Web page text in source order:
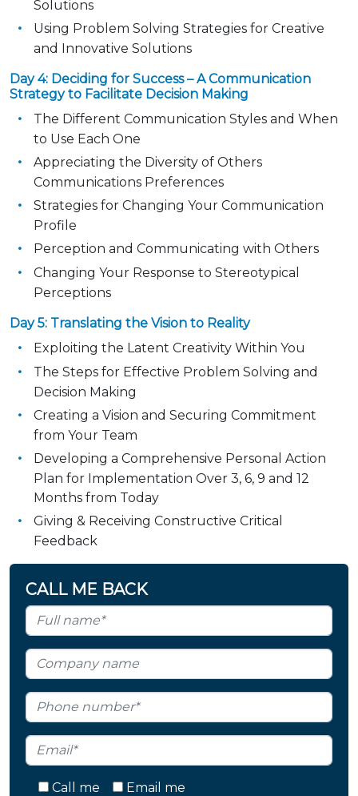
Solutions
Using Problem Solving Strategies for Creative
and Innovative Solutions
Day 4: Deciding for Success – A Communication
Strategy to Facilitate Decision Making
The Different Communication Styles and When
to Use Each One
Appreciating the Diversity of Others
Communications Preferences
Strategies for Changing Your Communication
Profile
Perception and Communicating with Others
Changing Your Response to Stereotypical
Perceptions
Day 5: Translating the Vision to Reality
Exploiting the Latent Creativity Within You
The Steps for Effective Problem Solving and
Decision Making
Creating a Vision and Securing Commitment
from Your Team
Developing a Comprehensive Personal Action
Plan for Implementation Over 3, 6, 9 and 12
Months from Today
Giving & Receiving Constructive Critical
Feedback
CALL ME BACK
Call me Email me